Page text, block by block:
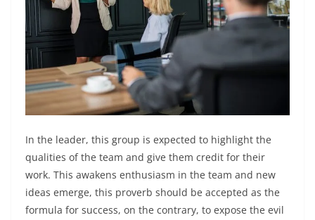
In the leader, this group is expected to highlight the
qualities of the team and give them credit for their
work. This awakens enthusiasm in the team and new
ideas emerge, this proverb should be accepted as the
formula for success, on the contrary, to expose the evil